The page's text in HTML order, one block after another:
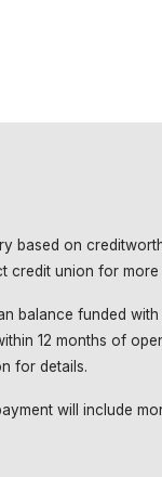
based on
credit union for
balance funded with
12 months of
for details.
will include